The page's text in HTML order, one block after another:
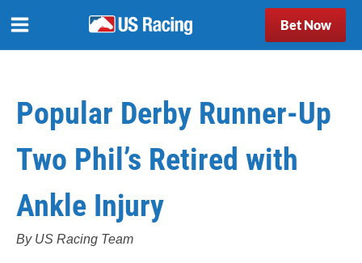
Bet Now
Popular Derby Runner-Up
Two Phil’s Retired with
Ankle Injury
By US Racing Team